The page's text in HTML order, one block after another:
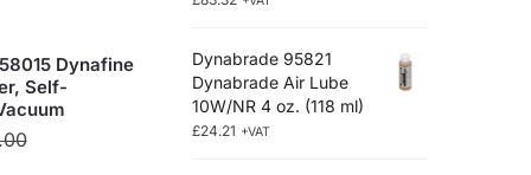
Dynafine
Self-
Dynabrade 95821
Dynabrade Air Lube
10W/NR 4 oz. (118 ml)
£24.21 +VAT